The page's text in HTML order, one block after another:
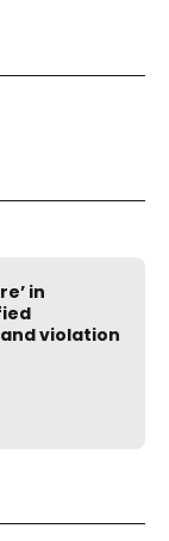
in
violation